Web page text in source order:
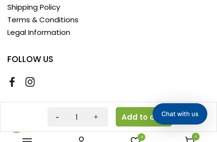
Shipping Policy
Terms & Conditions
Legal Information
FOLLOW US
Copyright © 2026 AyushKart. All Rights Reserved
0
Add to cart